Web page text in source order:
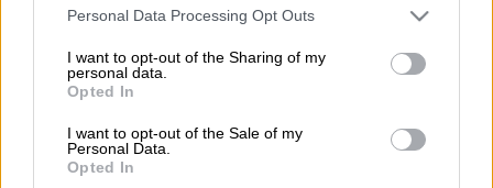
Please note that this website/app uses one or more Google
not limited to your visit or usage behaviour. You may click to
grant or deny consent to Google and its third-party tags to
use your data for below specified purposes in below Google
consent section.
Personal Data Processing Opt Outs
I want to opt-out of the Sharing of my
personal data.
Opted In
I want to opt-out of the Sale of my
Personal Data.
Opted In
The contracts alleged to have been obtained through
corruption were for rendering catering and training services,
installing CCTV cameras, installing perimeter fencing and
supplying a CCTV system and monitoring equipment at
prisons.
Agrizzi has been charged along with his three co-accused,